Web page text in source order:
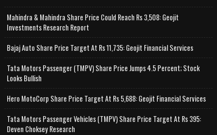
Mahindra & Mahindra Share Price Could Reach Rs 3,508: Geojit
Investments Research Report
Bajaj Auto Share Price Target At Rs 11,735: Geojit Financial Services
Tata Motors Passenger (TMPV) Share Price Jumps 4.5 Percent; Stock
Looks Bullish
Hero MotoCorp Share Price Target At Rs 5,688: Geojit Financial Services
Tata Motors Passenger Vehicles (TMPV) Share Price Target At Rs 395:
Deven Choksey Research